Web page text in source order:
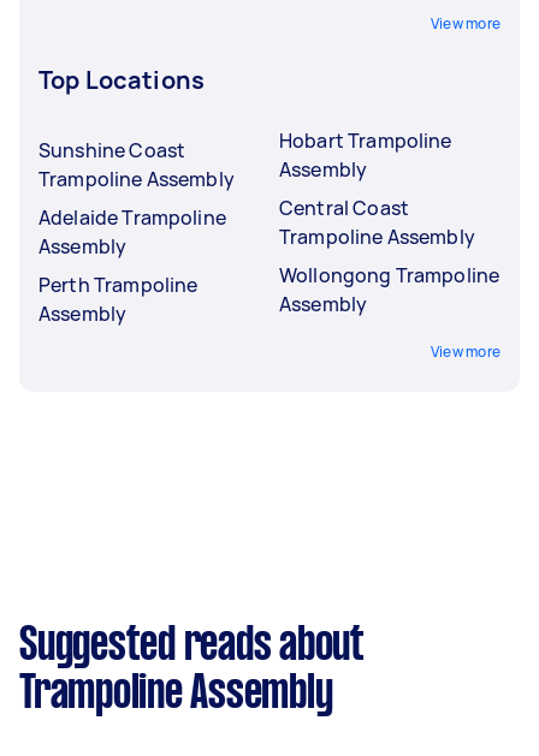
View more
Top Locations
Sunshine Coast
Trampoline Assembly
Adelaide Trampoline
Assembly
Perth Trampoline
Assembly
Hobart Trampoline
Assembly
Central Coast
Trampoline Assembly
Wollongong Trampoline
Assembly
View more
Suggested reads about
Trampoline Assembly